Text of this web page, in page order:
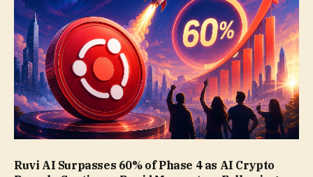
Ruvi AI Surpasses 60% of Phase 4 as AI Crypto